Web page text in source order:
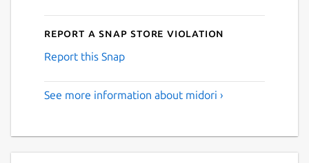
Report a Snap Store violation
Report this Snap
See more information about midori ›